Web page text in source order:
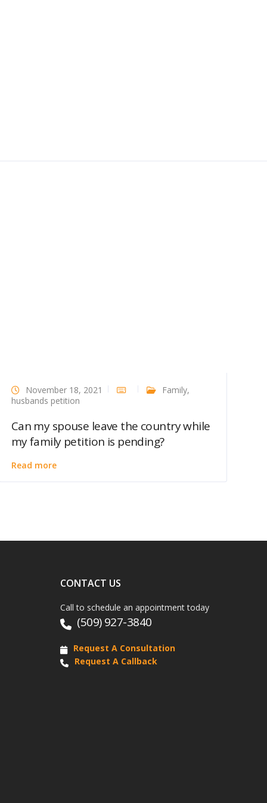
November 18, 2021 Family,
husbands petition
Can my spouse leave the country while
my family petition is pending?
Read more
CONTACT US
Call to schedule an appointment today
(509) 927-3840
Request A Consultation
Request A Callback